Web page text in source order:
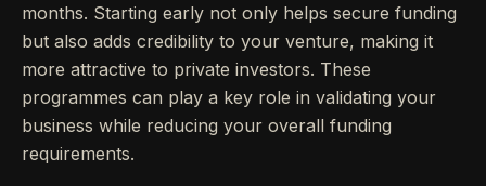
months. Starting early not only helps secure funding
but also adds credibility to your venture, making it
more attractive to private investors. These
programmes can play a key role in validating your
business while reducing your overall funding
requirements.